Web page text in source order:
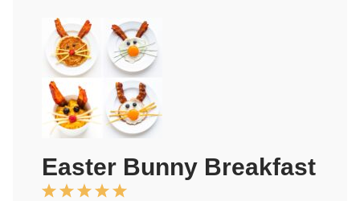
Easter Bunny Breakfast
5
4
3
2
1